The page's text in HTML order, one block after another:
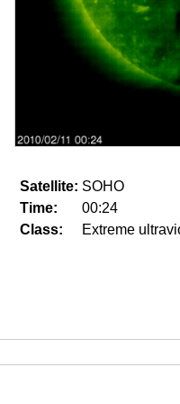
Satellite: SOHO
Time:
00:24
Class:
Extreme